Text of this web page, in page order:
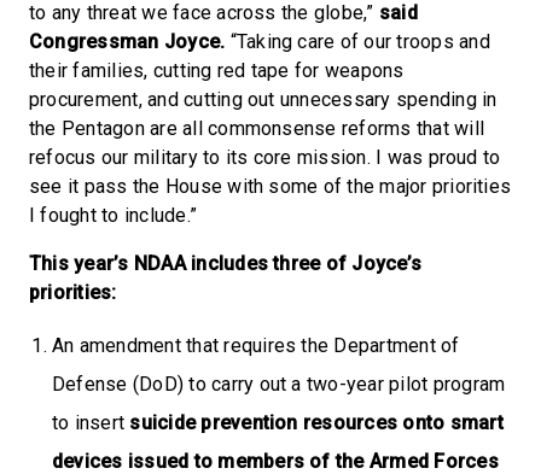
to any threat we face across the globe,” said
Congressman Joyce. “Taking care of our troops and
their families, cutting red tape for weapons
procurement, and cutting out unnecessary spending in
the Pentagon are all commonsense reforms that will
refocus our military to its core mission. I was proud to
see it pass the House with some of the major priorities
I fought to include.”
This year’s NDAA includes three of Joyce’s
priorities:
An amendment that requires the Department of
Defense (DoD) to carry out a two-year pilot program
to insert suicide prevention resources onto smart
devices issued to members of the Armed Forces